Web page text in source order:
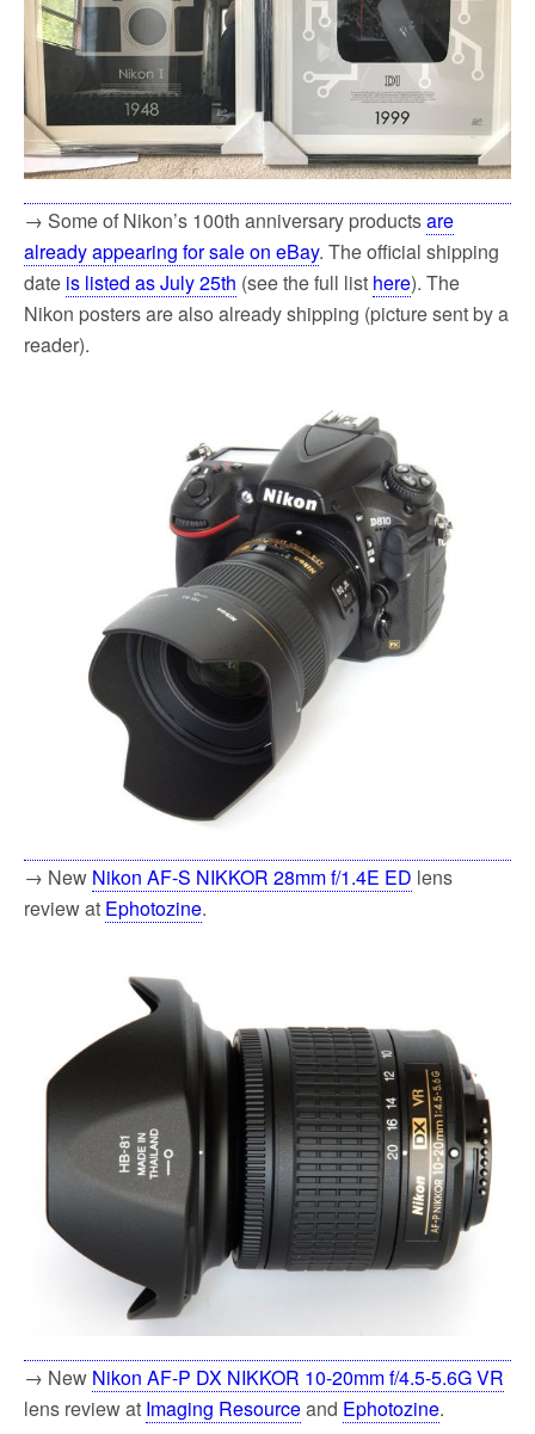
→ Some of Nikon’s 100th anniversary productsare
already appearing for sale on eBay. The official shipping
date is listed as July 25th (see the full list here). The
Nikon posters are also already shipping (picture sent by a
reader).
→ New Nikon AF-S NIKKOR 28mm f/1.4E ED lens
review at Ephotozine.
→ New Nikon AF-P DX NIKKOR 10-20mm f/4.5-5.6G VR
lens review at Imaging Resourceand Ephotozine.